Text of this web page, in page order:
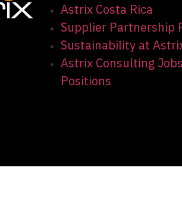
Astrix Costa Rica
Supplier Partnership
Sustainability at
Astrix Consulting
Positions